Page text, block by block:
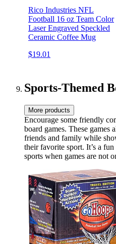
Rico Industries NFL
Football 16 oz Team Color
Laser Engraved Speckled
Ceramic Coffee Mug
$19.01
Sports-Themed
More products
Encourage some friendly
board games. These games
friends and family while
their favorite sport. It’s a
sports when games are not